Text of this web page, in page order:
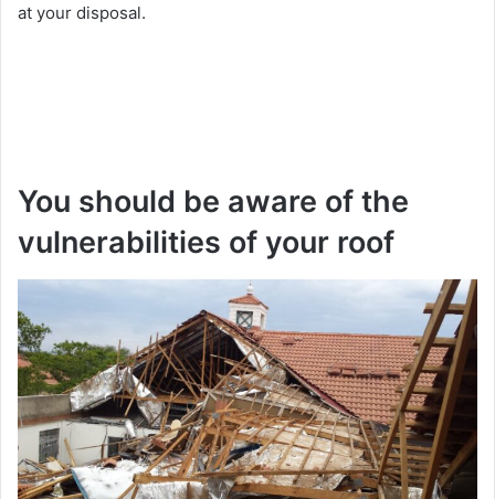
at your disposal.
You should be aware of the
vulnerabilities of your roof